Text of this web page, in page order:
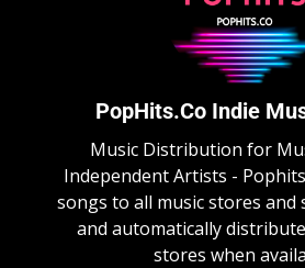
PopHits.Co Indie
Music Distribution for
Independent Artists -
songs to all music stores and
and automatically
stores when